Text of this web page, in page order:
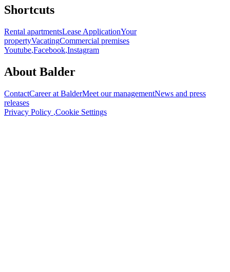
Shortcuts
Rental apartmentsLease ApplicationYour
propertyVacatingCommercial premises
Youtube,Facebook,Instagram
About Balder
ContactCareer at BalderMeet our managementNews and press
releases
Privacy Policy ,Cookie Settings